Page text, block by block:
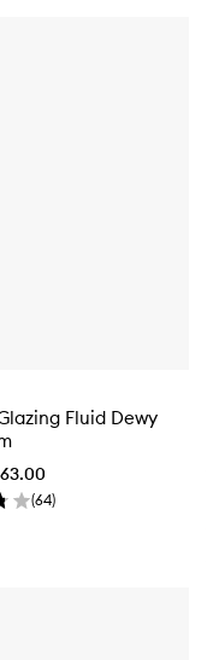
Fluid Dewy
(64)